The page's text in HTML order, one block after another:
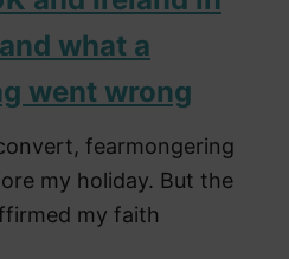
what a
went wrong
fearmongering
my holiday. But the
my faith